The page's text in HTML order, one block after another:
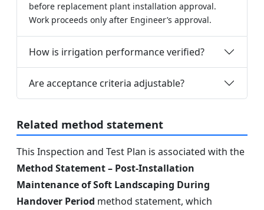
before replacement plant installation approval.
Work proceeds only after Engineer’s approval.
How is irrigation performance verified?
Are acceptance criteria adjustable?
Related method statement
This Inspection and Test Plan is associated with the
Method Statement – Post-Installation
Maintenance of Soft Landscaping During
Handover Period method statement, which